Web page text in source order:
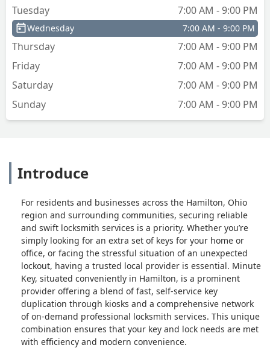
Tuesday
7:00 AM - 9:00 PM
Wednesday 7:00 AM - 9:00 PM
Thursday
7:00 AM - 9:00 PM
Friday
7:00 AM - 9:00 PM
Saturday
7:00 AM - 9:00 PM
Sunday
7:00 AM - 9:00 PM
Introduce
For residents and businesses across the Hamilton, Ohio
region and surrounding communities, securing reliable
and swift locksmith services is a priority. Whether you’re
simply looking for an extra set of keys for your home or
office, or facing the stressful situation of an unexpected
lockout, having a trusted local provider is essential. Minute
Key, situated conveniently in Hamilton, is a prominent
provider offering a blend of fast, self-service key
duplication through kiosks and a comprehensive network
of on-demand professional locksmith services. This unique
combination ensures that your key and lock needs are met
with efficiency and modern convenience.